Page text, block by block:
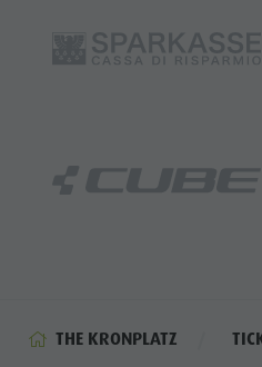
THE KRONPLATZ